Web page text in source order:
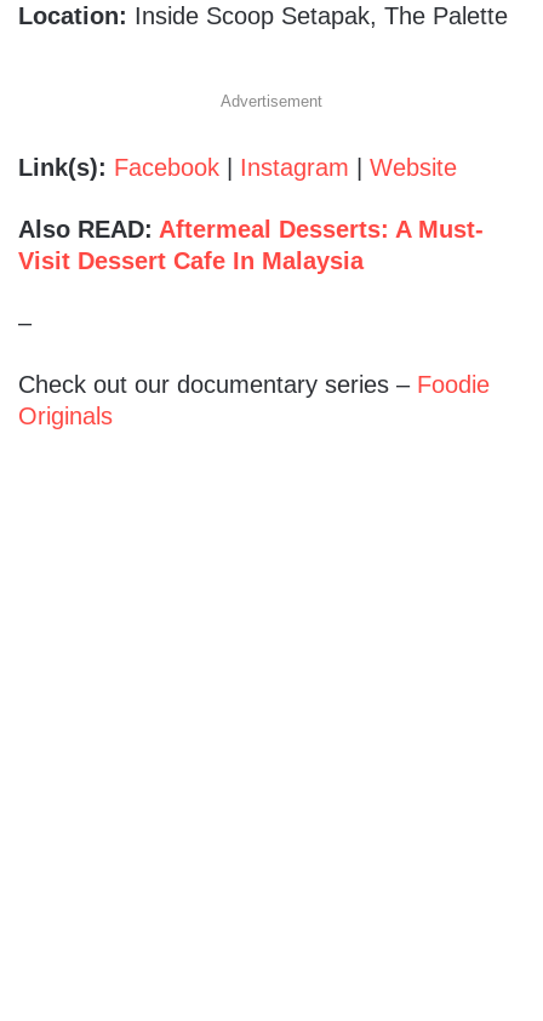
Location: Inside Scoop Setapak, The Palette
Advertisement
Link(s): Facebook | Instagram | Website
Also READ: Aftermeal Desserts: A Must-
Visit Dessert Cafe In Malaysia
–
Check out our documentary series – Foodie
Originals